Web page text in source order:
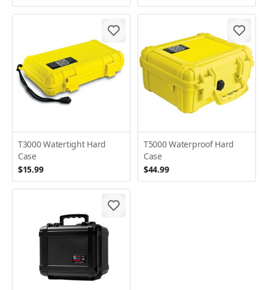
T3000 Watertight Hard
Case
$15.99
T5000 Waterproof Hard
Case
$44.99